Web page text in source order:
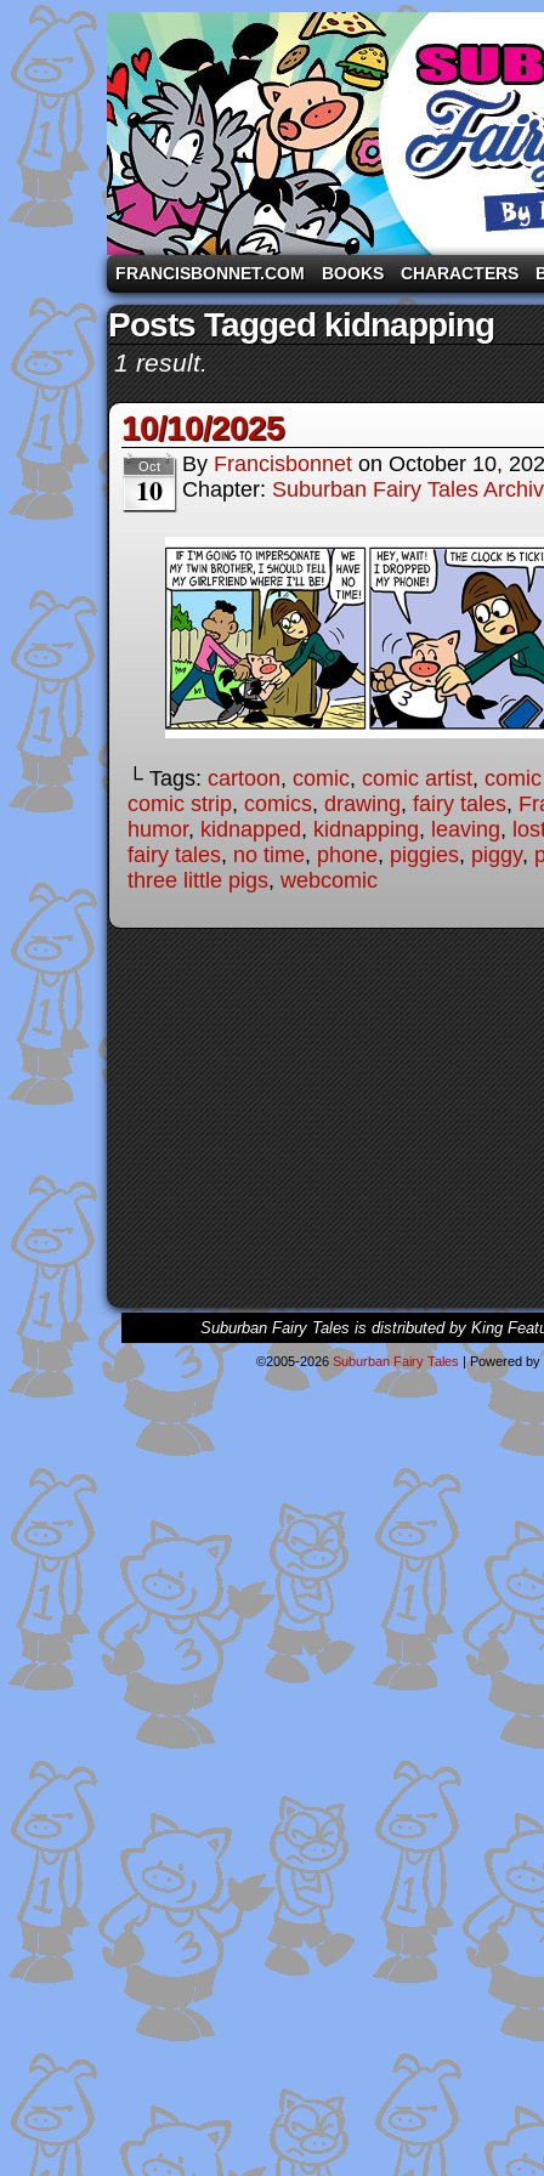
A comic strip starring the three pigs and other
FRANCISBONNET.COM BOOKS CHARACTERS
Posts Tagged kidnapping
1 result.
10/10/2025
Oct
10
By Francisbonnet on October 10,
Chapter: Suburban Fairy Tales
└ Tags: cartoon, comic, comic artist,
comic strip, comics, drawing, fairy tales,
humor, kidnapped, kidnapping, leaving,
fairy tales, no time, phone, piggies, piggy,
three little pigs, webcomic
Suburban Fairy Tales is distributed by King
©2005-2026 Suburban Fairy Tales |Powered by